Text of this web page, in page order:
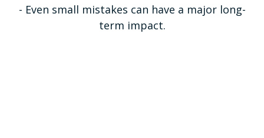
- Even small mistakes can have a major long-
term impact.